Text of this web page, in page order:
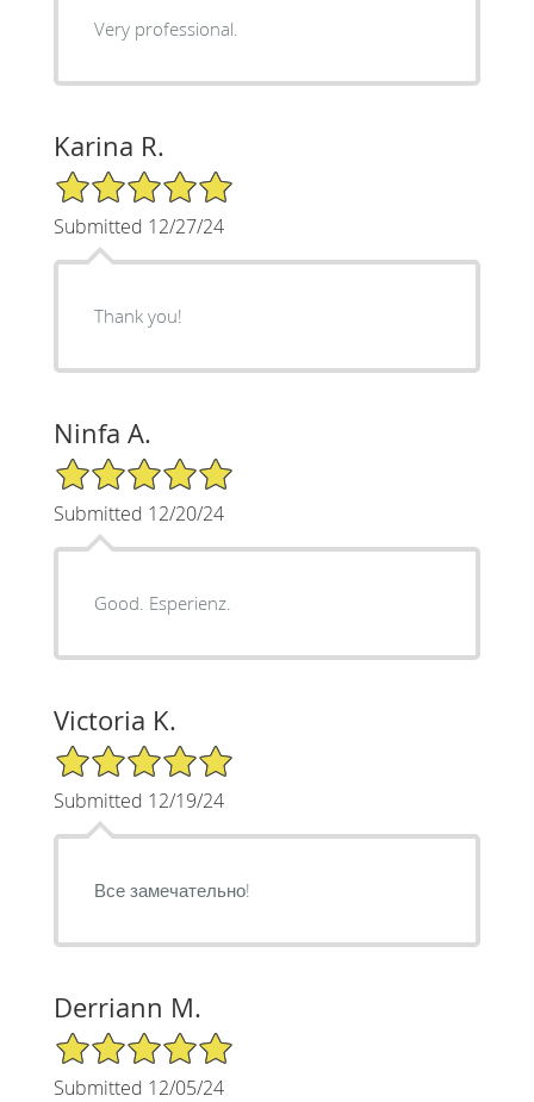
Very professional.
Karina R.
5/5 Star Rating
Submitted 12/27/24
Thank you!
Ninfa A.
5/5 Star Rating
Submitted 12/20/24
Good. Esperienz.
Victoria K.
5/5 Star Rating
Submitted 12/19/24
Все замечательно!
Derriann M.
5/5 Star Rating
Submitted 12/05/24